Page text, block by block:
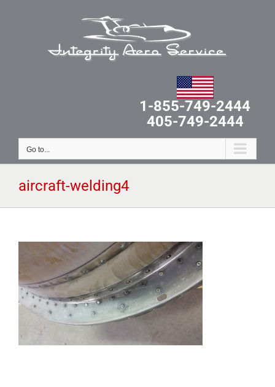
1-855-749-2444
405-749-2444
Go to...
aircraft-welding4